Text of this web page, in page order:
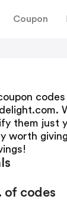
Coupon
.
them just
worth
of codes